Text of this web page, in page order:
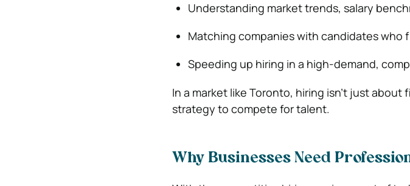
Understanding market trends, salary
Matching companies with candidates who
Speeding up hiring in a high-demand,
In a market like Toronto, hiring isn’t just
strategy to compete for talent.
Why Businesses Need